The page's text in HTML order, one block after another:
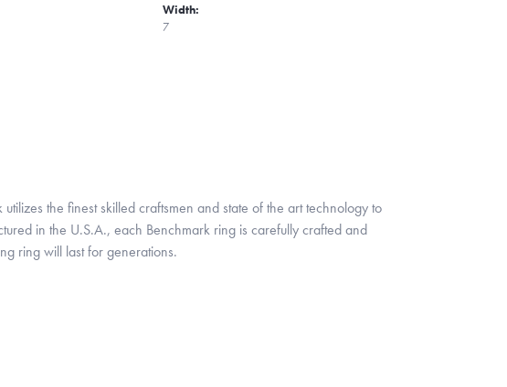
Width:
7
the finest skilled craftsmen and state of the art technology to
in the U.S.A., each Benchmark ring is carefully crafted and
ring will last for generations.